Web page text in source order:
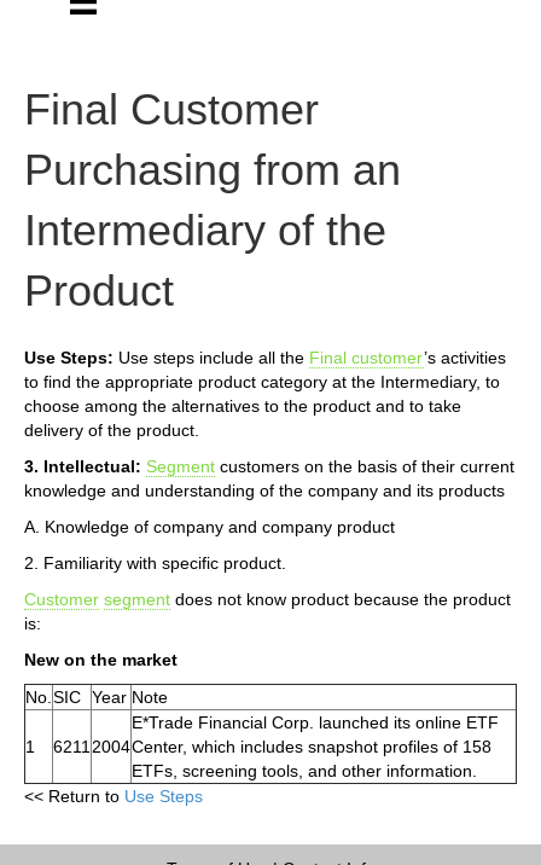
Final Customer
Purchasing from an
Intermediary of the
Product
Use Steps: Use steps include all the Final customer’s activities
to find the appropriate product category at the Intermediary, to
choose among the alternatives to the product and to take
delivery of the product.
3. Intellectual: Segment customers on the basis of their current
knowledge and understanding of the company and its products
A. Knowledge of company and company product
2. Familiarity with specific product.
Customer segment does not know product because the product
is:
New on the market
No. SIC Year Note
1 6211 2004
E*Trade Financial Corp. launched its online ETF
Center, which includes snapshot profiles of 158
ETFs, screening tools, and other information.
<< Return to Use Steps